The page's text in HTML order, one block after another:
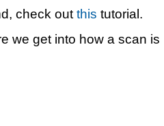
check out this tutorial.
we get into how a scan is